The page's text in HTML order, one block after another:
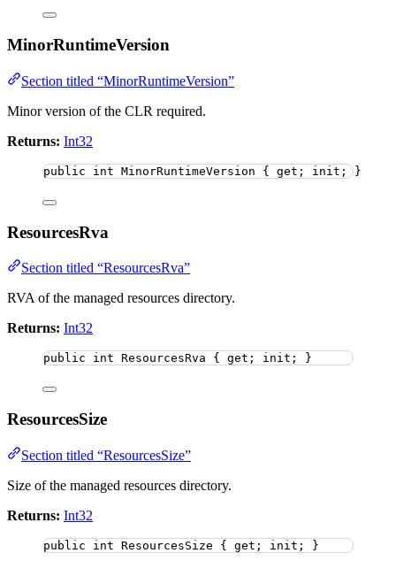
MinorRuntimeVersion
Section titled “MinorRuntimeVersion”
Minor version of the CLR required.
Returns: Int32
public int MinorRuntimeVersion { get; init; }
ResourcesRva
Section titled “ResourcesRva”
RVA of the managed resources directory.
Returns: Int32
public int ResourcesRva { get; init; }
ResourcesSize
Section titled “ResourcesSize”
Size of the managed resources directory.
Returns: Int32
public int ResourcesSize { get; init; }